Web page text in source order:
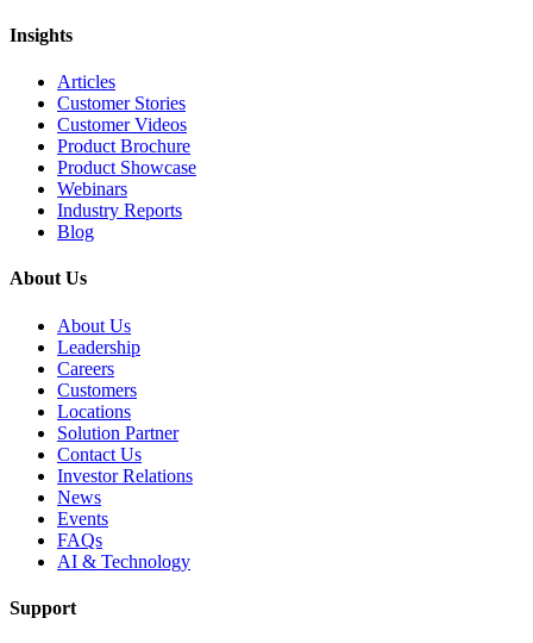
Insights
Articles
Customer Stories
Customer Videos
Product Brochure
Product Showcase
Webinars
Industry Reports
Blog
About Us
About Us
Leadership
Careers
Customers
Locations
Solution Partner
Contact Us
Investor Relations
News
Events
FAQs
AI & Technology
Support